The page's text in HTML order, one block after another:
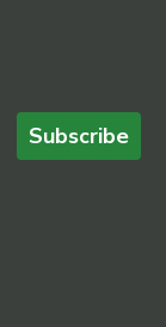
Subscribe